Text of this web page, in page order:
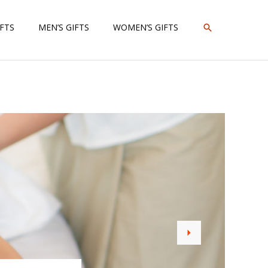
MEN’S GIFTS WOMEN’S GIFTS SEARCH